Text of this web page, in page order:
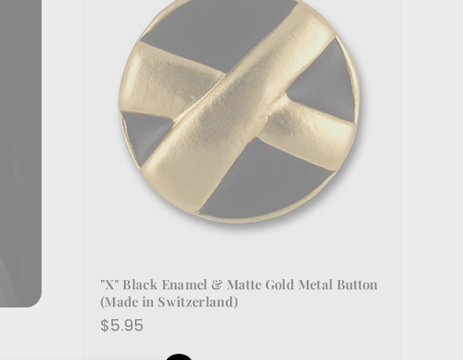
"X" Black Enamel & Matte Gold Metal Button
(Made in Switzerland)
$5.95